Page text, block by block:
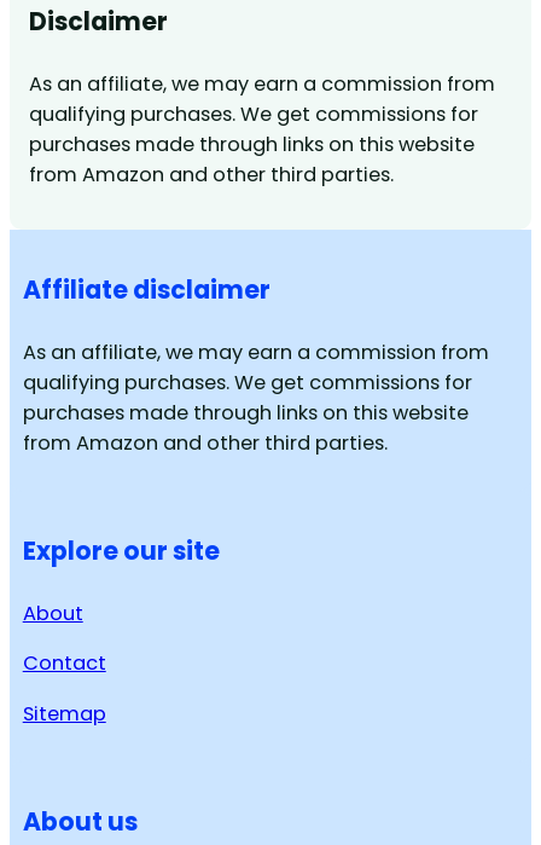
Disclaimer
As an affiliate, we may earn a commission from
qualifying purchases. We get commissions for
purchases made through links on this website
from Amazon and other third parties.
Affiliate disclaimer
As an affiliate, we may earn a commission from
qualifying purchases. We get commissions for
purchases made through links on this website
from Amazon and other third parties.
Explore our site
About
Contact
Sitemap
About us